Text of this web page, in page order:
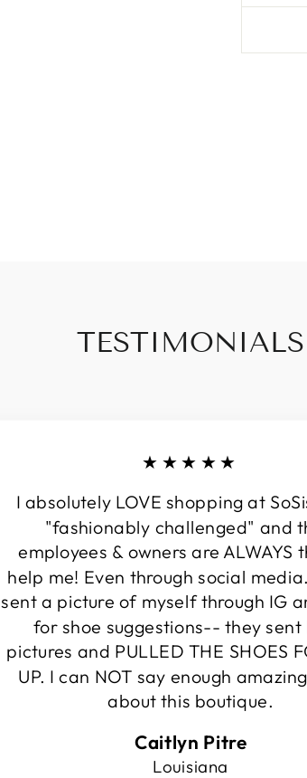
TESTIMONIALS
★★★★★
I absolutely LOVE shopping at
"fashionably challenged" and
employees & owners are ALWAYS
help me! Even through social
sent a picture of myself through IG
for shoe suggestions-- they sent
pictures and PULLED THE SHOES
UP. I can NOT say enough
about this boutique.
Caitlyn Pitre
Louisiana